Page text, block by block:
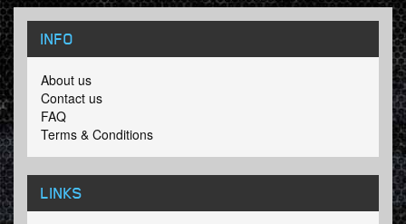
INFO
About us
Contact us
FAQ
Terms & Conditions
LINKS